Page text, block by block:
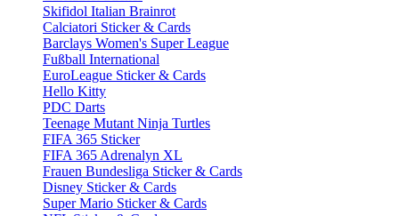
Skifidol Italian Brainrot
Calciatori Sticker & Cards
Barclays Women's Super League
Fußball International
EuroLeague Sticker & Cards
Hello Kitty
PDC Darts
Teenage Mutant Ninja Turtles
FIFA 365 Sticker
FIFA 365 Adrenalyn XL
Frauen Bundesliga Sticker & Cards
Disney Sticker & Cards
Super Mario Sticker & Cards